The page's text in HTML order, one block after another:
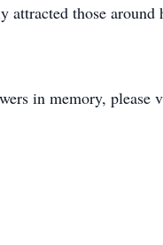
attracted those
in memory, please